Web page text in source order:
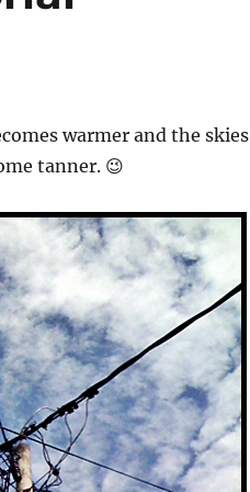
warmer and the skies
tanner. 😉